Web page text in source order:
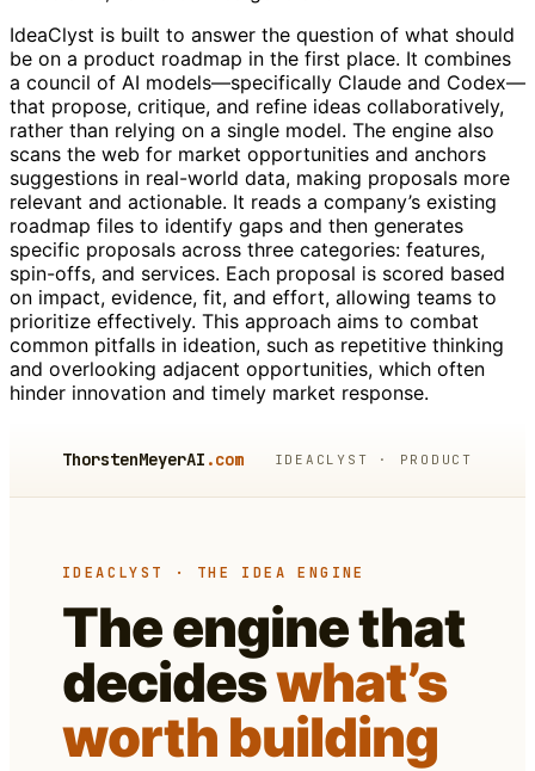
IdeaClyst is built to answer the question of what should
be on a product roadmap in the first place. It combines
a council of AI models—specifically Claude and Codex—
that propose, critique, and refine ideas collaboratively,
rather than relying on a single model. The engine also
scans the web for market opportunities and anchors
suggestions in real-world data, making proposals more
relevant and actionable. It reads a company’s existing
roadmap files to identify gaps and then generates
specific proposals across three categories: features,
spin-offs, and services. Each proposal is scored based
on impact, evidence, fit, and effort, allowing teams to
prioritize effectively. This approach aims to combat
common pitfalls in ideation, such as repetitive thinking
and overlooking adjacent opportunities, which often
hinder innovation and timely market response.
ThorstenMeyerAI .com IDEACLYST · PRODUCT
IDEACLYST · THE IDEA ENGINE
The engine that
decideswhat’s
worth building